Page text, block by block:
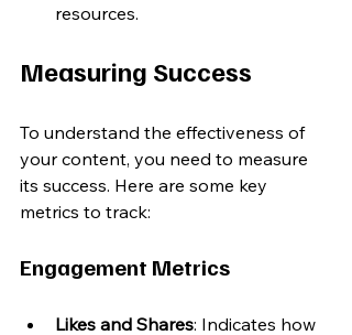
resources.
Measuring Success
To understand the effectiveness of
your content, you need to measure
its success. Here are some key
metrics to track:
Engagement Metrics
Likes and Shares: Indicates how